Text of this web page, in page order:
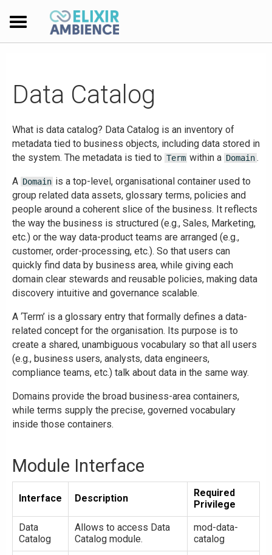
Data Catalog
What is data catalog? Data Catalog is an inventory of
metadata tied to business objects, including data stored in
the system. The metadata is tied to Term within a Domain .
A Domain is a top-level, organisational container used to
group related data assets, glossary terms, policies and
people around a coherent slice of the business. It reflects
the way the business is structured (e.g., Sales, Marketing,
etc.) or the way data-product teams are arranged (e.g.,
customer, order-processing, etc.). So that users can
quickly find data by business area, while giving each
domain clear stewards and reusable policies, making data
discovery intuitive and governance scalable.
A ‘Term’ is a glossary entry that formally defines a data-
related concept for the organisation. Its purpose is to
create a shared, unambiguous vocabulary so that all users
(e.g., business users, analysts, data engineers,
compliance teams, etc.) talk about data in the same way.
Domains provide the broad business-area containers,
while terms supply the precise, governed vocabulary
inside those containers.
Module Interface
Interface Description
Required
Privilege
Data
Catalog
Allows to access Data
Catalog module.
mod-data-
catalog